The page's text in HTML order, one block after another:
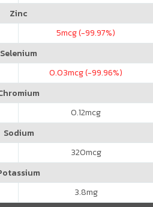
Zinc
5mcg (-99.97%)
Selenium
0.03mcg (-99.96%)
0.12mcg
Sodium
320mcg
3.8mg